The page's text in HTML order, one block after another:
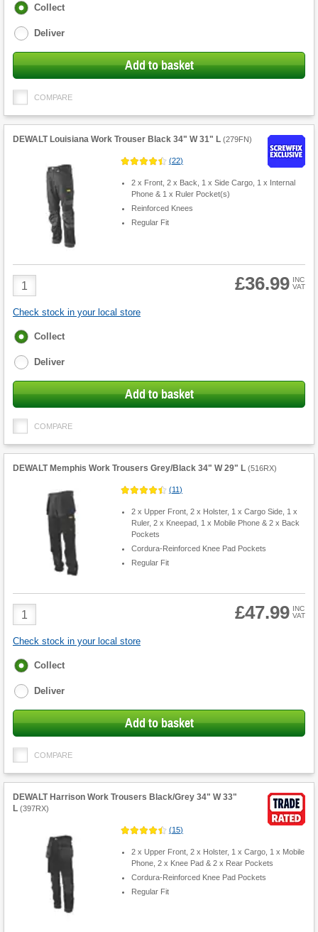
Fulfilment
Collect
Deliver
Add to basket
COMPARE
DEWALT Louisiana Work Trouser Black 34" W 31" L (279FN)
(22)
2 x Front, 2 x Back, 1 x Side Cargo, 1 x Internal
Phone & 1 x Ruler Pocket(s)
Reinforced Knees
Regular Fit
Product
Quantity
£36.99 INC
VAT
Check stock in your local store
Fulfilment
Collect
Deliver
Add to basket
COMPARE
DEWALT Memphis Work Trousers Grey/Black 34" W 29" L (516RX)
(11)
2 x Upper Front, 2 x Holster, 1 x Cargo Side, 1 x
Ruler, 2 x Kneepad, 1 x Mobile Phone & 2 x Back
Pockets
Cordura-Reinforced Knee Pad Pockets
Regular Fit
Product
Quantity
£47.99 INC
VAT
Check stock in your local store
Fulfilment
Collect
Deliver
Add to basket
COMPARE
DEWALT Harrison Work Trousers Black/Grey 34" W 33"
L (397RX)
(15)
2 x Upper Front, 2 x Holster, 1 x Cargo, 1 x Mobile
Phone, 2 x Knee Pad & 2 x Rear Pockets
Cordura-Reinforced Knee Pad Pockets
Regular Fit